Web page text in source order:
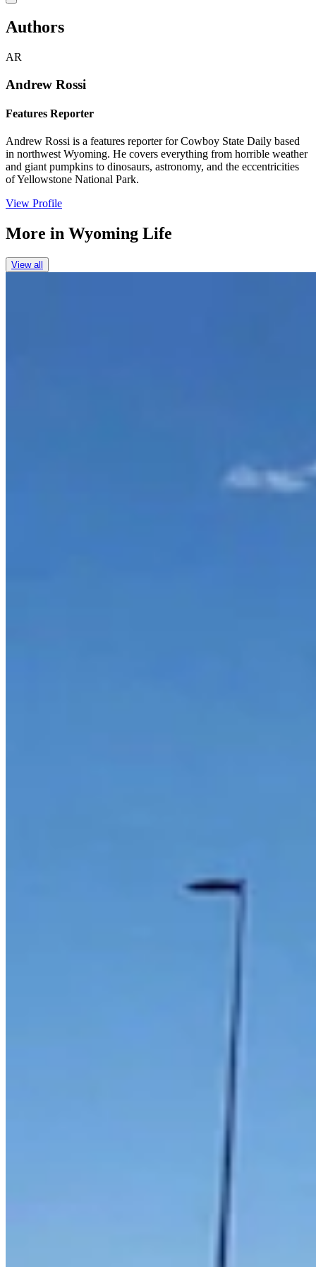
Authors
AR
Andrew Rossi
Features Reporter
Andrew Rossi is a features reporter for Cowboy State Daily based
in northwest Wyoming. He covers everything from horrible weather
and giant pumpkins to dinosaurs, astronomy, and the eccentricities
of Yellowstone National Park.
View Profile
More in Wyoming Life
View all